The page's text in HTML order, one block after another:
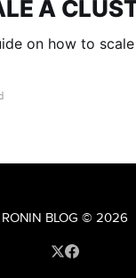
A
on how to
RONIN BLOG © 2026